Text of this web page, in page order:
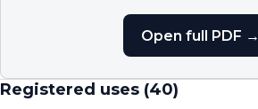
Open full PDF →
Registered uses (40)